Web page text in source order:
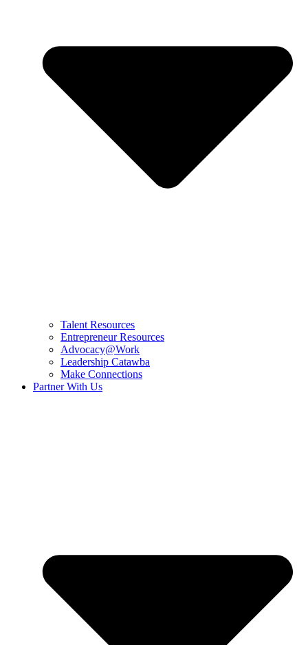
Talent Resources
Entrepreneur Resources
Advocacy@Work
Leadership Catawba
Make Connections
Partner With Us